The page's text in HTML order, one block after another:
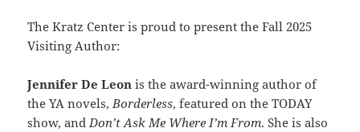
The Kratz Center is proud to present the Fall 2025
Visiting Author:
Jennifer De Leon is the award-winning author of
the YA novels,Borderless, featured on the TODAY
show, andDon’t Ask Me Where I’m From. She is also